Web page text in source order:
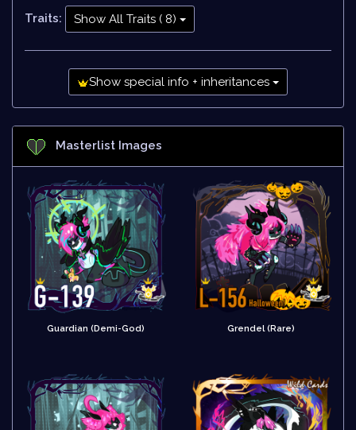
Traits: Show All Traits ( 8)
Show special info + inheritances
Masterlist Images
Guardian (Demi-God) Grendel (Rare)